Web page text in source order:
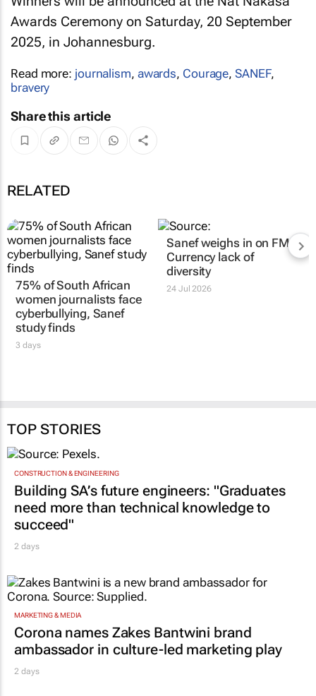
Awards Ceremony on Saturday, 20 September
2025, in Johannesburg.
Read more: journalism, awards, Courage,SANEF,
bravery
Share this article
RELATED
75% of South African
women journalists face
cyberbullying, Sanef
study finds
3 days
Sanef weighs in on FM,
Currencylack of
diversity
24 Jul 2026
TOP STORIES
CONSTRUCTION & ENGINEERING
Building SA’s future engineers: "Graduates
need more than technical knowledge to
succeed"
2 days
MARKETING & MEDIA
Corona names Zakes Bantwini brand
ambassador in culture-led marketing play
2 days